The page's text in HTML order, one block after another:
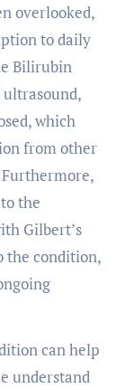
overlooked,
to daily
Bilirubin
ultrasound,
which
from other
the
Gilbert’s
the condition,
can help
understand